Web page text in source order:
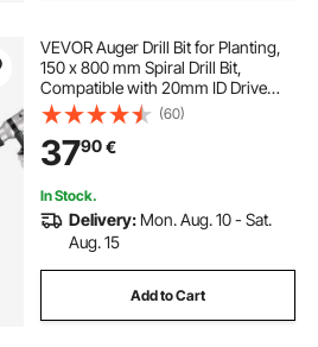
VEVOR Auger Drill Bit for Planting,
150 x 800 mm Spiral Drill Bit,
Compatible with 20mm ID Drive
Drills, Heavy Duty Bulb Planter Tool,
Post Hole Drilling Attachments for
Garden Digger Fence
(60)
3790€
In Stock.
Delivery: Mon. Aug. 10 - Sat.
Aug. 15
Add to Cart